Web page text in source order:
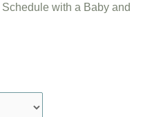
with a Baby and